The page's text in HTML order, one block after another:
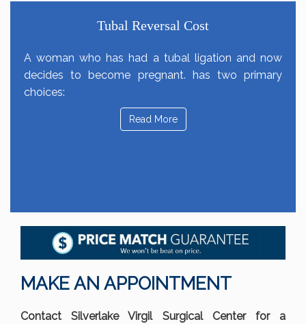
Tubal Reversal Cost
A woman who has had a tubal ligation and now
decides to become pregnant. has two primary
choices:
Read More
MAKE AN APPOINTMENT
Contact Silverlake Virgil Surgical Center for a